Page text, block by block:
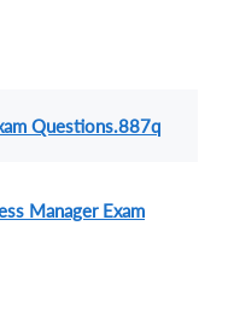
Questions.887q
Manager Exam